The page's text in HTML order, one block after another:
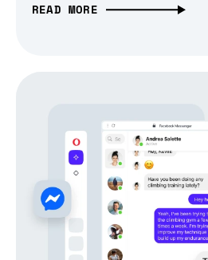
READ MORE